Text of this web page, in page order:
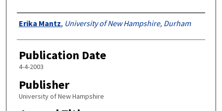
Authors
Erika Mantz, University of New Hampshire, Durham
Publication Date
4-4-2003
Publisher
University of New Hampshire